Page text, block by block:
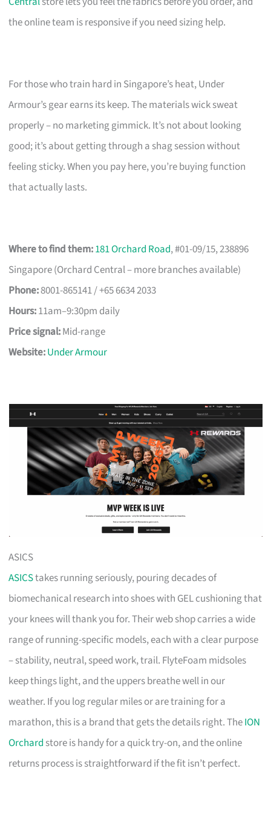
the online team is responsive if you need sizing help.
For those who train hard in Singapore’s heat, Under
Armour’s gear earns its keep. The materials wick sweat
properly – no marketing gimmick. It’s not about looking
good; it’s about getting through a shag session without
feeling sticky. When you pay here, you’re buying function
that actually lasts.
Where to find them:181 Orchard Road, #01-09/15, 238896
Singapore (Orchard Central – more branches available)
Phone:8001-865141 / +65 6634 2033
Hours:11am–9:30pm daily
Price signal:Mid-range
Website:Under Armour
ASICS
ASICStakes running seriously, pouring decades of
biomechanical research into shoes with GEL cushioning that
your knees will thank you for. Their web shop carries a wide
range of running-specific models, each with a clear purpose
– stability, neutral, speed work, trail. FlyteFoam midsoles
keep things light, and the uppers breathe well in our
weather. If you log regular miles or are training for a
marathon, this is a brand that gets the details right. TheION
Orchard store is handy for a quick try-on, and the online
returns process is straightforward if the fit isn’t perfect.